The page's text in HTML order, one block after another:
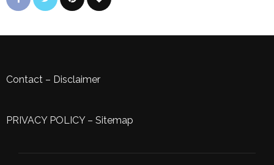
Contact – Disclaimer
PRIVACY POLICY– Sitemap